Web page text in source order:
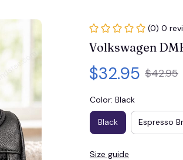
(0) 0
Volkswagen
$32.95 $42.95
Color: Black
Black Espresso
Size guide